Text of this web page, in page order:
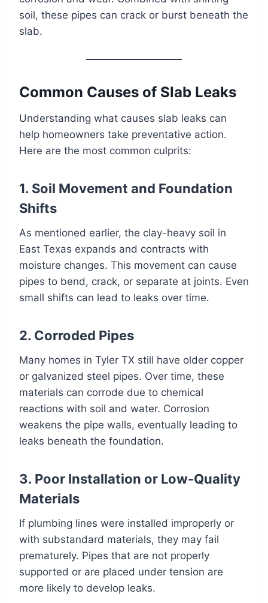
soil, these pipes can crack or burst beneath the
slab.
Common Causes of Slab Leaks
Understanding what causes slab leaks can
help homeowners take preventative action.
Here are the most common culprits:
1. Soil Movement and Foundation
Shifts
As mentioned earlier, the clay-heavy soil in
East Texas expands and contracts with
moisture changes. This movement can cause
pipes to bend, crack, or separate at joints. Even
small shifts can lead to leaks over time.
2. Corroded Pipes
Many homes in Tyler TX still have older copper
or galvanized steel pipes. Over time, these
materials can corrode due to chemical
reactions with soil and water. Corrosion
weakens the pipe walls, eventually leading to
leaks beneath the foundation.
3. Poor Installation or Low-Quality
Materials
If plumbing lines were installed improperly or
with substandard materials, they may fail
prematurely. Pipes that are not properly
supported or are placed under tension are
more likely to develop leaks.